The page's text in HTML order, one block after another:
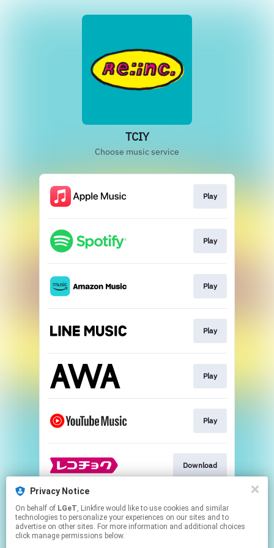
Privacy Notice
On behalf of LGeT, Linkfire would like to use cookies and similar
technologies to personalize your experiences on our sites and to
advertise on other sites. For more information and additional choices
click manage permissions below.
TCIY
Choose music service
Play
Play
Play
Play
Play
Play
Download
Go To